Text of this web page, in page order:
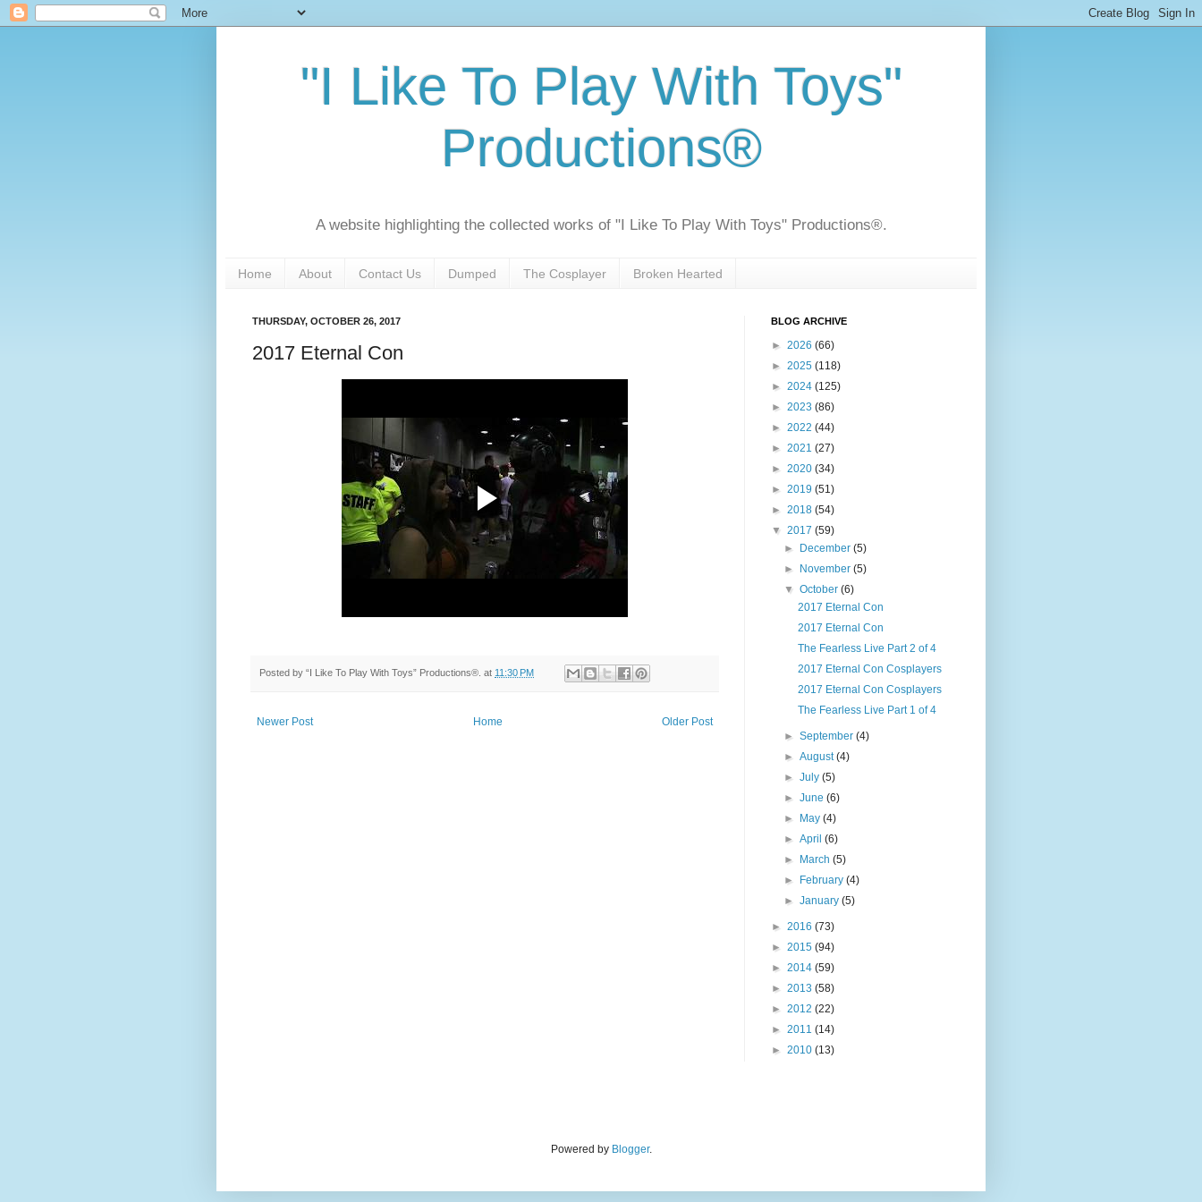
"I Like To Play With Toys"
Productions®
A website highlighting the collected works of "I Like To Play With Toys" Productions®.
Home About Contact Us Dumped The Cosplayer Broken Hearted
THURSDAY, OCTOBER 26, 2017
2017 Eternal Con
Posted by “I Like To Play With Toys” Productions®. at 11:30 PM
Newer Post Older Post
Home
BLOG ARCHIVE
► 2026 (66)
► 2025 (118)
► 2024 (125)
► 2023 (86)
► 2022 (44)
► 2021 (27)
► 2020 (34)
► 2019 (51)
► 2018 (54)
▼ 2017 (59)
►
December(5)
►
November(5)
▼October(6)
2017 Eternal Con
2017 Eternal Con
The Fearless Live Part 2 of 4
2017 Eternal Con Cosplayers
2017 Eternal Con Cosplayers
The Fearless Live Part 1 of 4
►September(4)
►August(4)
►July(5)
►June(6)
►
May(4)
►April(6)
►
March(5)
►
February(4)
►January(5)
► 2016 (73)
► 2015 (94)
► 2014 (59)
► 2013 (58)
► 2012 (22)
► 2011 (14)
► 2010 (13)
Powered by Blogger.